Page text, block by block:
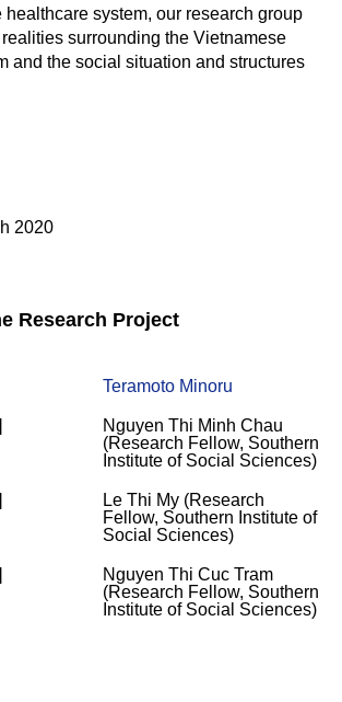
healthcare system, our research group
surrounding the Vietnamese
and the social situation and structures
2020
Research Project
Teramoto Minoru
Nguyen Thi Minh Chau
(Research Fellow, Southern
Institute of Social Sciences)
Le Thi My (Research
Fellow, Southern Institute of
Social Sciences)
Nguyen Thi Cuc Tram
(Research Fellow, Southern
Institute of Social Sciences)